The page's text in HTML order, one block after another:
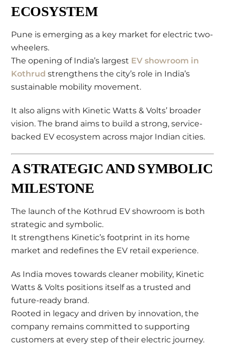
ECOSYSTEM
Pune is emerging as a key market for electric two-
wheelers.
The opening of India’s largest EV showroom in
Kothrud strengthens the city’s role in India’s
sustainable mobility movement.
It also aligns with Kinetic Watts & Volts’ broader
vision. The brand aims to build a strong, service-
backed EV ecosystem across major Indian cities.
A STRATEGIC AND SYMBOLIC
MILESTONE
The launch of the Kothrud EV showroom is both
strategic and symbolic.
It strengthens Kinetic’s footprint in its home
market and redefines the EV retail experience.
As India moves towards cleaner mobility, Kinetic
Watts & Volts positions itself as a trusted and
future-ready brand.
Rooted in legacy and driven by innovation, the
company remains committed to supporting
customers at every step of their electric journey.